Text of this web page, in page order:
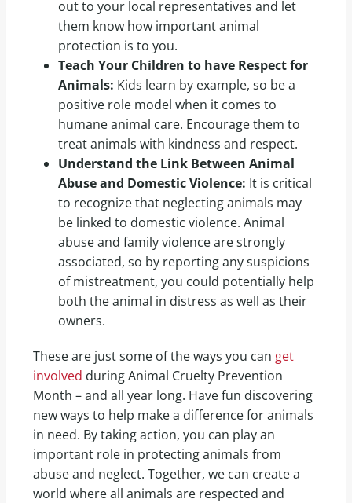
out to your local representatives and let
them know how important animal
protection is to you.
Teach Your Children to have Respect for
Animals: Kids learn by example, so be a
positive role model when it comes to
humane animal care. Encourage them to
treat animals with kindness and respect.
Understand the Link Between Animal
Abuse and Domestic Violence: It is critical
to recognize that neglecting animals may
be linked to domestic violence. Animal
abuse and family violence are strongly
associated, so by reporting any suspicions
of mistreatment, you could potentially help
both the animal in distress as well as their
owners.
These are just some of the ways you can get
involved during Animal Cruelty Prevention
Month – and all year long. Have fun discovering
new ways to help make a difference for animals
in need. By taking action, you can play an
important role in protecting animals from
abuse and neglect. Together, we can create a
world where all animals are respected and